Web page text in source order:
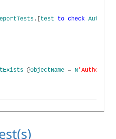
. [test to check
@ObjectName = N